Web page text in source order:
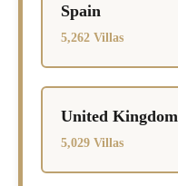
Spain
5,262 Villas
United Kingdom
5,029 Villas